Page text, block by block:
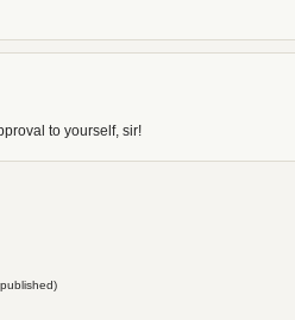
to yourself, sir!